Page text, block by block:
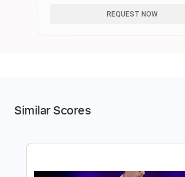
REQUEST NOW
Similar Scores